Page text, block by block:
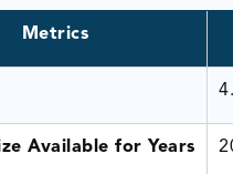
Metrics
Available for Years